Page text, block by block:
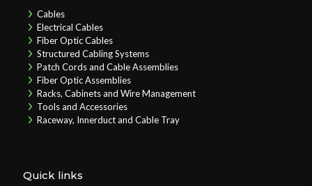
Cables
Electrical Cables
Fiber Optic Cables
Structured Cabling Systems
Patch Cords and Cable Assemblies
Fiber Optic Assemblies
Racks, Cabinets and Wire Management
Tools and Accessories
Raceway, Innerduct and Cable Tray
Quick links